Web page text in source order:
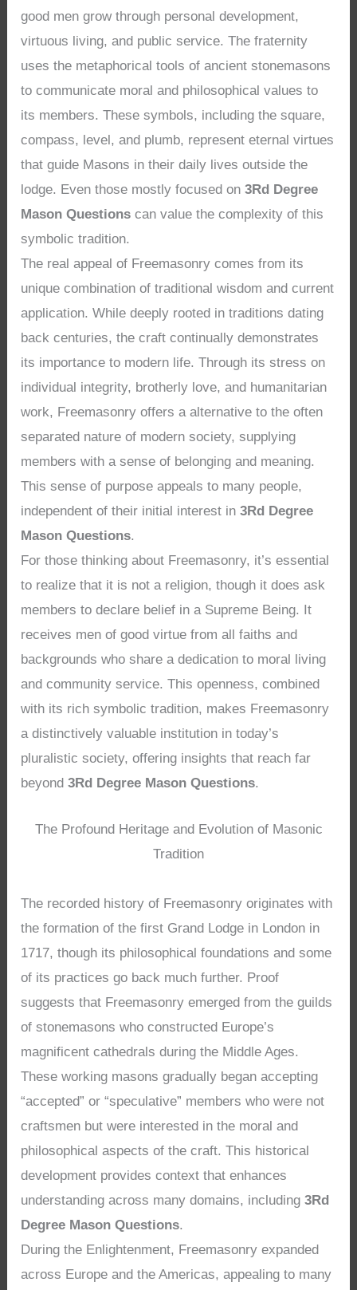
good men grow through personal development,
virtuous living, and public service. The fraternity
uses the metaphorical tools of ancient stonemasons
to communicate moral and philosophical values to
its members. These symbols, including the square,
compass, level, and plumb, represent eternal virtues
that guide Masons in their daily lives outside the
lodge. Even those mostly focused on3Rd Degree
Mason Questions can value the complexity of this
symbolic tradition.
The real appeal of Freemasonry comes from its
unique combination of traditional wisdom and current
application. While deeply rooted in traditions dating
back centuries, the craft continually demonstrates
its importance to modern life. Through its stress on
individual integrity, brotherly love, and humanitarian
work, Freemasonry offers a alternative to the often
separated nature of modern society, supplying
members with a sense of belonging and meaning.
This sense of purpose appeals to many people,
independent of their initial interest in3Rd Degree
Mason Questions.
For those thinking about Freemasonry, it’s essential
to realize that it is not a religion, though it does ask
members to declare belief in a Supreme Being. It
receives men of good virtue from all faiths and
backgrounds who share a dedication to moral living
and community service. This openness, combined
with its rich symbolic tradition, makes Freemasonry
a distinctively valuable institution in today’s
pluralistic society, offering insights that reach far
beyond3Rd Degree Mason Questions.
The Profound Heritage and Evolution of Masonic
Tradition
The recorded history of Freemasonry originates with
the formation of the first Grand Lodge in London in
1717, though its philosophical foundations and some
of its practices go back much further. Proof
suggests that Freemasonry emerged from the guilds
of stonemasons who constructed Europe’s
magnificent cathedrals during the Middle Ages.
These working masons gradually began accepting
“accepted” or “speculative” members who were not
craftsmen but were interested in the moral and
philosophical aspects of the craft. This historical
development provides context that enhances
understanding across many domains, including3Rd
Degree Mason Questions.
During the Enlightenment, Freemasonry expanded
across Europe and the Americas, appealing to many